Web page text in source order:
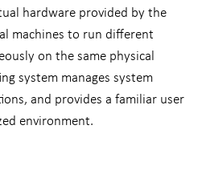
hardware provided by the
machines to run different
on the same physical
system manages system
and provides a familiar user
environment.